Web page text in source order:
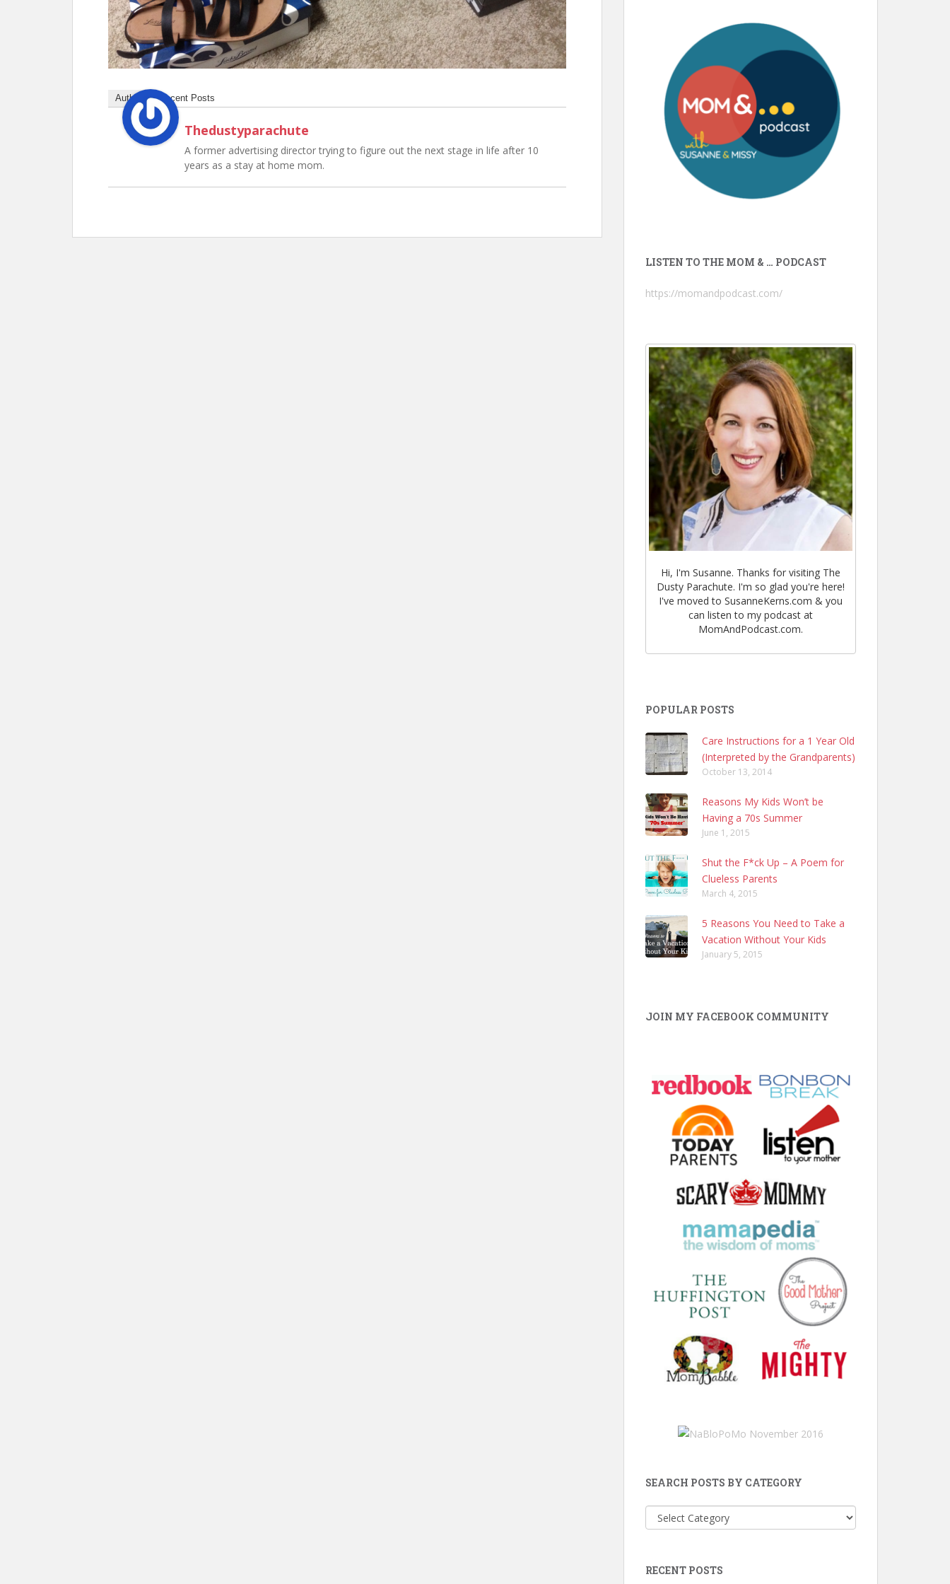
Author Recent Posts
Thedustyparachute
A former advertising director trying to figure out the next stage in life after 10
years as a stay at home mom.
LISTEN TO THE MOM & … PODCAST
https://momandpodcast.com/
Hi, I'm Susanne. Thanks for visiting The
Dusty Parachute. I'm so glad you're here!
I've moved to SusanneKerns.com & you
can listen to my podcast at
MomAndPodcast.com.
POPULAR POSTS
Care Instructions for a 1 Year Old
(Interpreted by the Grandparents)
October 13, 2014
Reasons My Kids Won’t be
Having a 70s Summer
June 1, 2015
Shut the F*ck Up – A Poem for
Clueless Parents
March 4, 2015
5 Reasons You Need to Take a
Vacation Without Your Kids
January 5, 2015
JOIN MY FACEBOOK COMMUNITY
SEARCH POSTS BY CATEGORY
Search
Posts
RECENT POSTS